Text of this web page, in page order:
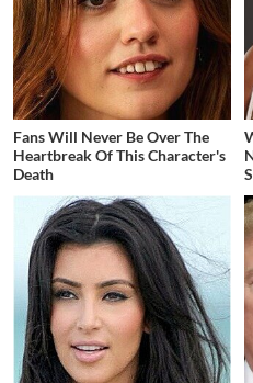
Fans Will Never Be Over The
Heartbreak Of This Character's
Death